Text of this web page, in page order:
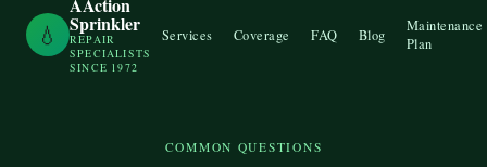
💧 Sprinkler
REPAIR
SPECIALISTS
SINCE 1972
Services Coverage FAQ Blog
Maintenance
Plan
COMMON QUESTIONS